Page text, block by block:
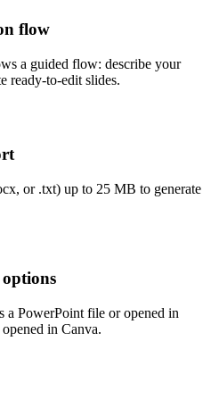
flow
a guided flow: describe your
ready-to-edit slides.
or .txt) up to 25 MB to generate
a PowerPoint file or opened in
in Canva.